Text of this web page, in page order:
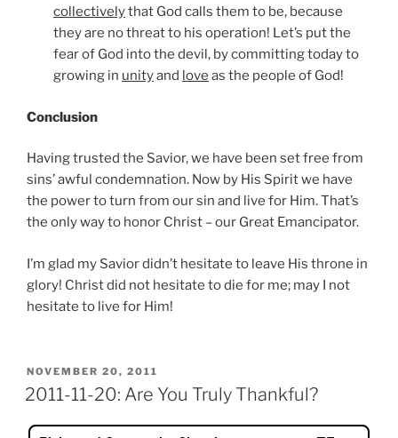
collectivelythat God calls them to be, because
they are no threat to his operation! Let’s put the
fear of God into the devil, by committing today to
growing in unityand love as the people of God!
Conclusion
Having trusted the Savior, we have been set free from
sins’ awful condemnation. Now by His Spirit we have
the power to turn from our sin and live for Him. That’s
the only way to honor Christ – our Great Emancipator.
I’m glad my Savior didn’t hesitate to leave His throne in
glory! Christ did not hesitate to die for me; may I not
hesitate to live for Him!
POSTED
ON
NOVEMBER 20, 2011
2011-11-20: Are You Truly Thankful?